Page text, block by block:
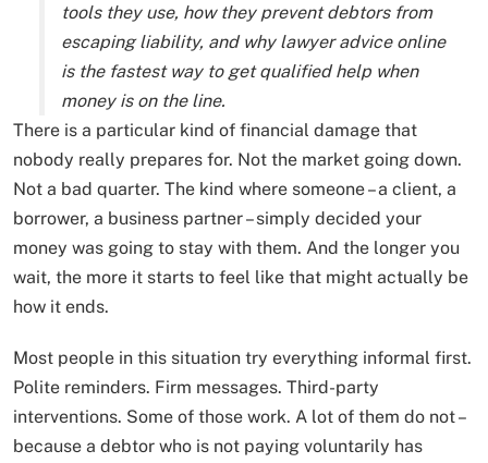
tools they use, how they prevent debtors from
escaping liability, and why lawyer advice online
is the fastest way to get qualified help when
money is on the line.
There is a particular kind of financial damage that
nobody really prepares for. Not the market going down.
Not a bad quarter. The kind where someone – a client, a
borrower, a business partner – simply decided your
money was going to stay with them. And the longer you
wait, the more it starts to feel like that might actually be
how it ends.
Most people in this situation try everything informal first.
Polite reminders. Firm messages. Third-party
interventions. Some of those work. A lot of them do not –
because a debtor who is not paying voluntarily has